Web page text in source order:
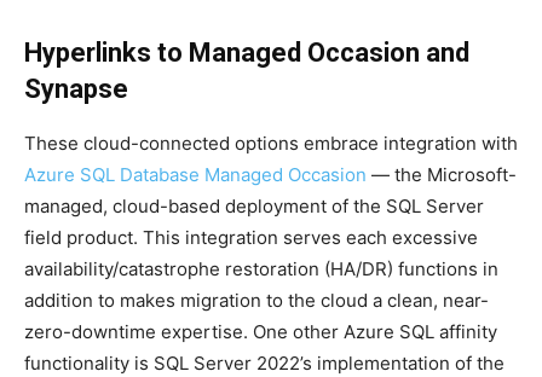
Hyperlinks to Managed Occasion and
Synapse
These cloud-connected options embrace integration with
Azure SQL Database Managed Occasion — the Microsoft-
managed, cloud-based deployment of the SQL Server
field product. This integration serves each excessive
availability/catastrophe restoration (HA/DR) functions in
addition to makes migration to the cloud a clean, near-
zero-downtime expertise. One other Azure SQL affinity
functionality is SQL Server 2022’s implementation of the